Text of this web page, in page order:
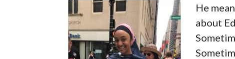
He
about